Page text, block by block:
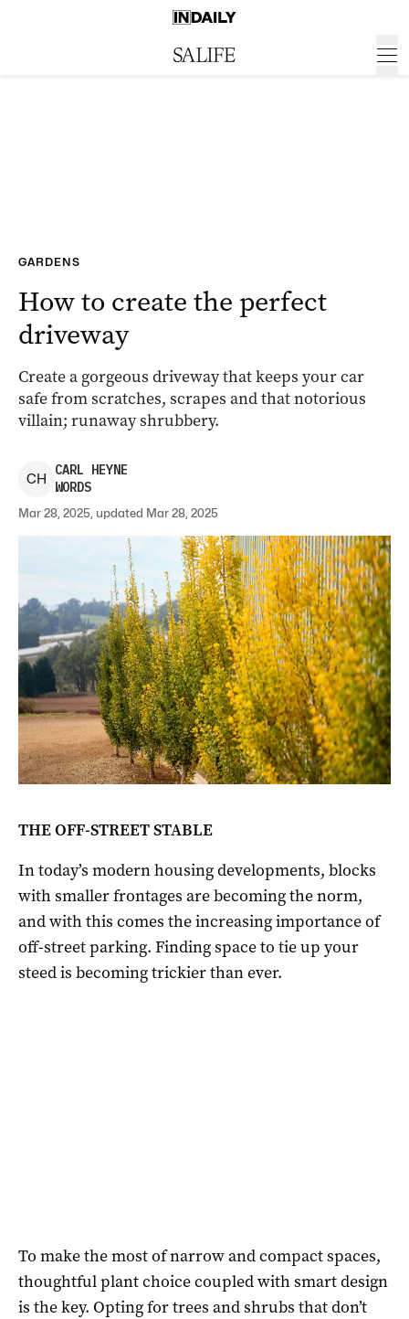
GARDENS
How to create the perfect
driveway
Create a gorgeous driveway that keeps your car
safe from scratches, scrapes and that notorious
villain; runaway shrubbery.
CH
CARL HEYNE
WORDS
Mar 28, 2025, updated Mar 28, 2025
THE OFF-STREET STABLE
In today’s modern housing developments, blocks
with smaller frontages are becoming the norm,
and with this comes the increasing importance of
off-street parking. Finding space to tie up your
steed is becoming trickier than ever.
To make the most of narrow and compact spaces,
thoughtful plant choice coupled with smart design
is the key. Opting for trees and shrubs that don’t